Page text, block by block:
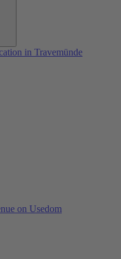
in Travemünde
on Usedom